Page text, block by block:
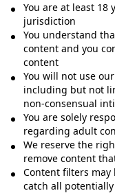
You are at least 18
jurisdiction
You understand
content and you
content
You will not use
including but not
non-consensual
You are solely
regarding adult
We reserve the
remove content
Content filters
catch all